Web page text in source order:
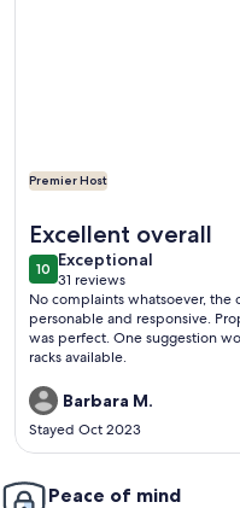
Premier Host
Excellent overall
1010 out of 10
Exceptional
exceptional
31 reviews
(31
reviews)
No complaints whatsoever, the
personable and responsive.
was perfect. One suggestion
racks available.
Barbara M.
Stayed Oct 2023
Peace of mind